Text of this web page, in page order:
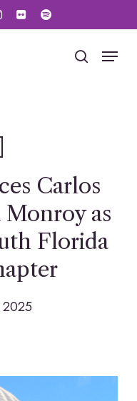
flickr spotify
search
Menu
Carlos
as
Florida